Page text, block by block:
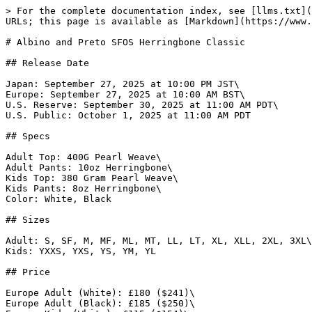
> For the complete documentation index, see [llms.txt](https://www.gi.lol/llms.txt). Markdown versions of documentation pages are available by appending `.md` to page URLs; this page is available as [Markdown](https://www.gi.lol/albino-and-preto-ap/albino-and-preto-batches/albino-and-preto-sfos-herringbone-classic.md).

# Albino and Preto SFOS Herringbone Classic

## Release Date

Japan: September 27, 2025 at 10:00 PM JST\
Europe: September 27, 2025 at 10:00 AM BST\
U.S. Reserve: September 30, 2025 at 11:00 AM PDT\
U.S. Public: October 1, 2025 at 11:00 AM PDT

## Specs

Adult Top: 400G Pearl Weave\
Adult Pants: 10oz Herringbone\
Kids Top: 380 Gram Pearl Weave\
Kids Pants: 8oz Herringbone\
Color: White, Black

## Sizes

Adult: S, SF, M, MF, ML, MT, LL, LT, XL, XLL, 2XL, 3XL\
Kids: YXXS, YXS, YS, YM, YL

## Price

Europe Adult (White): £180 ($241)\
Europe Adult (Black): £185 ($250)\
Europe Kids (White): £115 ($154)\
Europe Kids (Black): £120 ($161)\
Japan Adult: ¥36,300 ($243)\
Japan Kids: ¥25,300 ($169)\
U.S. Adult (White): $195\
U.S. Adult (Black): $205\
U.S. Kids (White): $120\
U.S. Kids (Black): $125

## Purchase Limits

None.

## Description

*The Herringbone Classic is a workwear-inspired staple built for every practitioner, from first-time beginners to seasoned competitors. Constructed with a 400 gsm cotton pearl weave kimono top and 10 oz cotton herringbone Novo pants, it’s made to be durable, reliable, and ready for the grind. This drop introduces the SFOS colorway—short for Seafoam, Olive, and Sand—a subtle refresh for those who love our core classic with just the right amount of newness. Reinvented, never tarnished, and always built for athletes.*

*To pair with the gi, we’re also releasing the TSWT (They Sleep We Train) Finger Tape, built to keep your joints supported through tough training and competition. Striking the balance between rigidity and flexibility, it locks in without holding you back. Now available in three new colors—black, white, and green—you can keep it simple, switch it up, or run them all together.*

*Completing the lineup, we’re also offering the A\&PWW 3-pack socks and a range of new graphic tees.*

## Photos

{% tabs %}
{% tab title="White" %}
![Albino and Preto SFOS Herringbone Classic (White)](https://imagedelivery.net/fKG22pmv4GTcZSmI6_4gjA/6147fd4d-7452-4803-bc6f-184c91af7f00/full)

![Albino and Preto SFOS Herringbone Classic (White)](https://imagedelivery.net/fKG22pmv4GTcZSmI6_4gjA/cd27f898-4fc2-4ae8-6da5-c0b426001000/full)

![Albino and Preto SFOS Herringbone Classic (White)](https://imagedelivery.net/fKG22pmv4GTcZSmI6_4gjA/38dc1771-65e9-478a-7d5b-051b868fad00/full)

![Albino and Preto SFOS Herringbone Classic (White)](https://imagedelivery.net/fKG22pmv4GTcZSmI6_4gjA/e76bb819-8264-462e-78d5-6dd80308ca00/full)

![Albino and Preto SFOS Herringbone Classic (White)](https://imagedelivery.net/fKG22pmv4GTcZSmI6_4gjA/de1829c9-8f15-41d7-2dca-92b4727f1600/full)

![Albino and Preto SFOS Herringbone Classic (White)](https://imagedelivery.net/fKG22pmv4GTcZSmI6_4gjA/788f729e-018d-4b29-40ba-d4ffc8791100/full)

![Albino and Preto SFOS Herringbone Classic (White)](https://imagedelivery.net/fKG22pmv4GTcZSmI6_4gjA/ab0f25d2-874a-430e-cdc9-275020f98500/full)

![Albino and Preto SFOS Herringbone Classic (White)](https://